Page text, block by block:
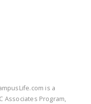
is a
Associates Program,